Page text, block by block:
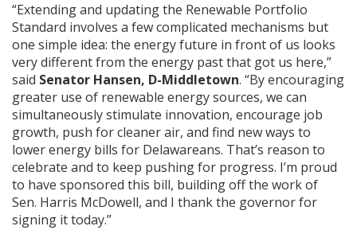
“Extending and updating the Renewable Portfolio
Standard involves a few complicated mechanisms but
one simple idea: the energy future in front of us looks
very different from the energy past that got us here,”
said Senator Hansen, D-Middletown. “By encouraging
greater use of renewable energy sources, we can
simultaneously stimulate innovation, encourage job
growth, push for cleaner air, and find new ways to
lower energy bills for Delawareans. That’s reason to
celebrate and to keep pushing for progress. I’m proud
to have sponsored this bill, building off the work of
Sen. Harris McDowell, and I thank the governor for
signing it today.”